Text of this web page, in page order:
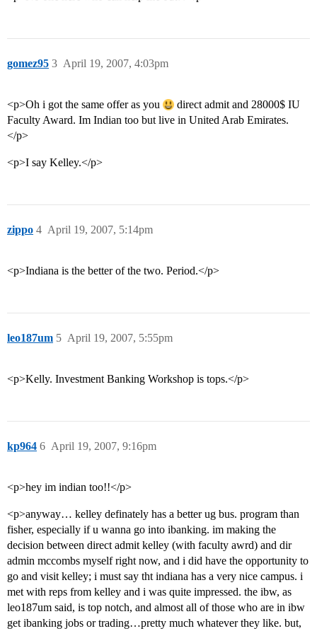
gomez95 April 19, 2007, 4:03pm
3
<p>Oh i got the same offer as you
direct admit and 28000$ IU
Faculty Award. Im Indian too but live in United Arab Emirates.
</p>
<p>I say Kelley.</p>
zippo April 19, 2007, 5:14pm
4
<p>Indiana is the better of the two. Period.</p>
leo187um April 19, 2007, 5:55pm
5
<p>Kelly. Investment Banking Workshop is tops.</p>
kp964 April 19, 2007, 9:16pm
6
<p>hey im indian too!!</p>
<p>anyway… kelley definately has a better ug bus. program than
fisher, especially if u wanna go into ibanking. im making the
decision between direct admit kelley (with faculty awrd) and dir
admin mccombs myself right now, and i did have the opportunity to
go and visit kelley; i must say tht indiana has a very nice campus. i
met with reps from kelley and i was quite impressed. the ibw, as
leo187um said, is top notch, and almost all of those who are in ibw
get ibanking jobs or trading…pretty much whatever they like. but,